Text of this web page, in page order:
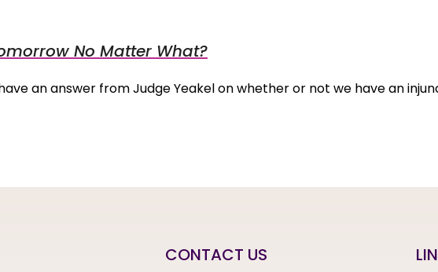
No Matter What?
an answer from Judge Yeakel on whether or not we have an
CONTACT US